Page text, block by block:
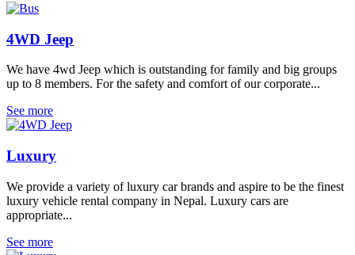
4WD Jeep
We have 4wd Jeep which is outstanding for family and big groups
up to 8 members. For the safety and comfort of our corporate...
See more
Luxury
We provide a variety of luxury car brands and aspire to be the finest
luxury vehicle rental company in Nepal. Luxury cars are
appropriate...
See more